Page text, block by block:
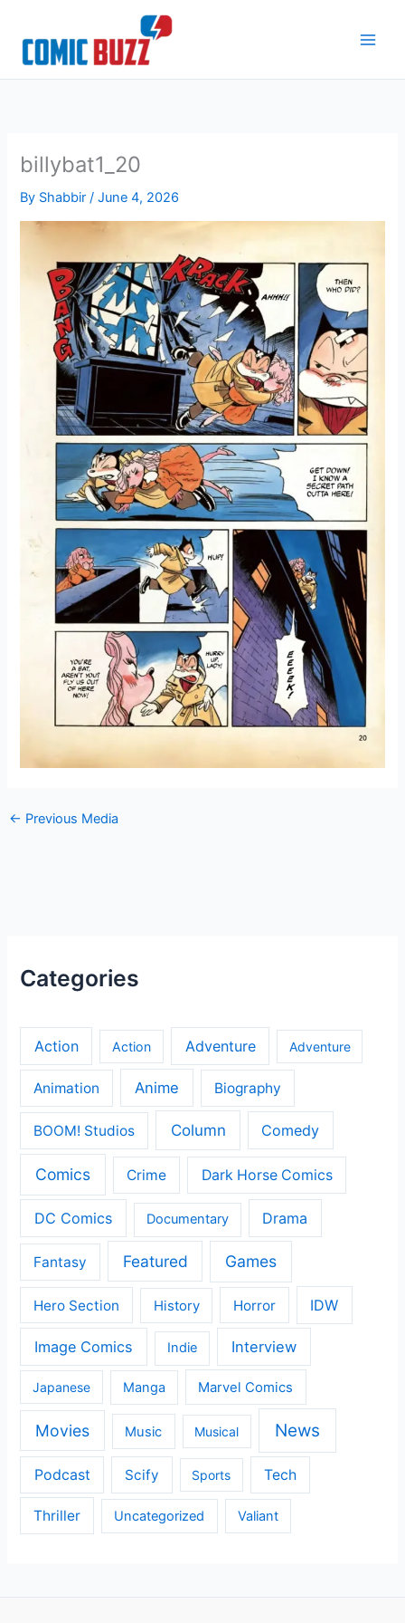
content
billybat1_20
By Shabbir/June 4, 2026
← Previous Media
Categories
Action Action Adventure Adventure
Animation Anime Biography
BOOM! Studios Column Comedy
Comics Crime Dark Horse Comics
DC Comics Documentary Drama
Fantasy Featured Games
Hero Section History Horror IDW
Image Comics Indie Interview
Japanese Manga Marvel Comics
Movies Music Musical News
Podcast Scify Sports Tech
Thriller Uncategorized Valiant